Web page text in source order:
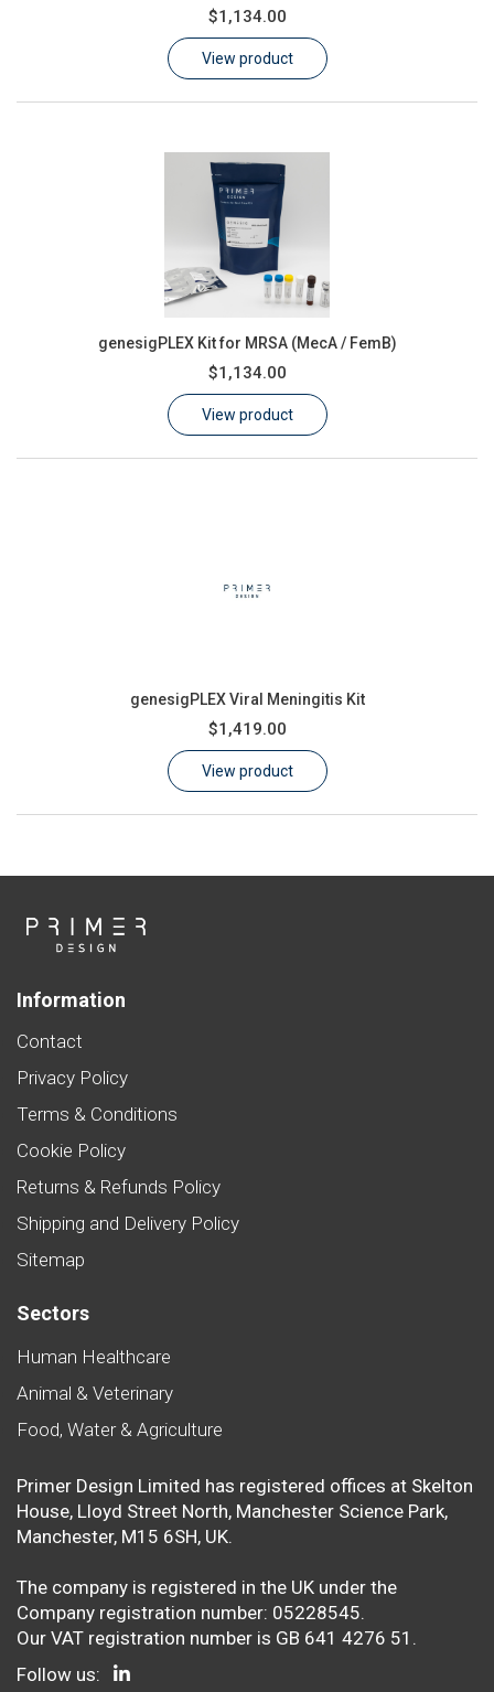
$1,134.00
View product
genesigPLEX Kit for MRSA (MecA / FemB)
$1,134.00
View product
genesigPLEX Viral Meningitis Kit
$1,419.00
View product
Information
Contact
Privacy Policy
Terms & Conditions
Cookie Policy
Returns & Refunds Policy
Shipping and Delivery Policy
Sitemap
Sectors
Human Healthcare
Animal & Veterinary
Food, Water & Agriculture
Primer Design Limited has registered offices at Skelton
House, Lloyd Street North, Manchester Science Park,
Manchester, M15 6SH, UK.
The company is registered in the UK under the
Company registration number: 05228545.
Our VAT registration number is GB 641 4276 51.
Follow us: